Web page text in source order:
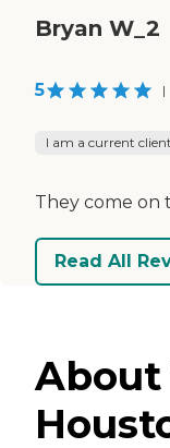
Bryan W_2
5 |
I am a current
They come on
Read All
About